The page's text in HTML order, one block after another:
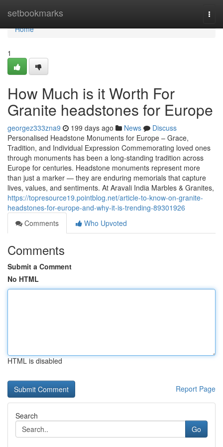
setbookmarks
Home
Home
1
How Much is it Worth For
Granite headstones for Europe
georgez333zna9 199 days ago News
Discuss
Personalised Headstone Monuments for Europe – Grace,
Tradition, and Individual Expression Commemorating loved ones
through monuments has been a long-standing tradition across
Europe for centuries. Headstone monuments represent more
than just a marker — they are enduring memorials that capture
lives, values, and sentiments. At Aravali India Marbles & Granites,
https://topresource19.pointblog.net/article-to-know-on-granite-
headstones-for-europe-and-why-it-is-trending-89301926
Comments
Who Upvoted
Comments
Submit a Comment
No HTML
HTML is disabled
Report Page
Search
Go